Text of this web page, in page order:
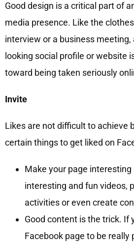
Good design is a critical part of
media presence. Like the
interview or a business meeting,
looking social profile or website
toward being taken seriously
Invite
Likes are not difficult to achieve
certain things to get liked on
Make your page interesting
interesting and fun videos,
activities or even create
Good content is the trick. If
Facebook page to be really